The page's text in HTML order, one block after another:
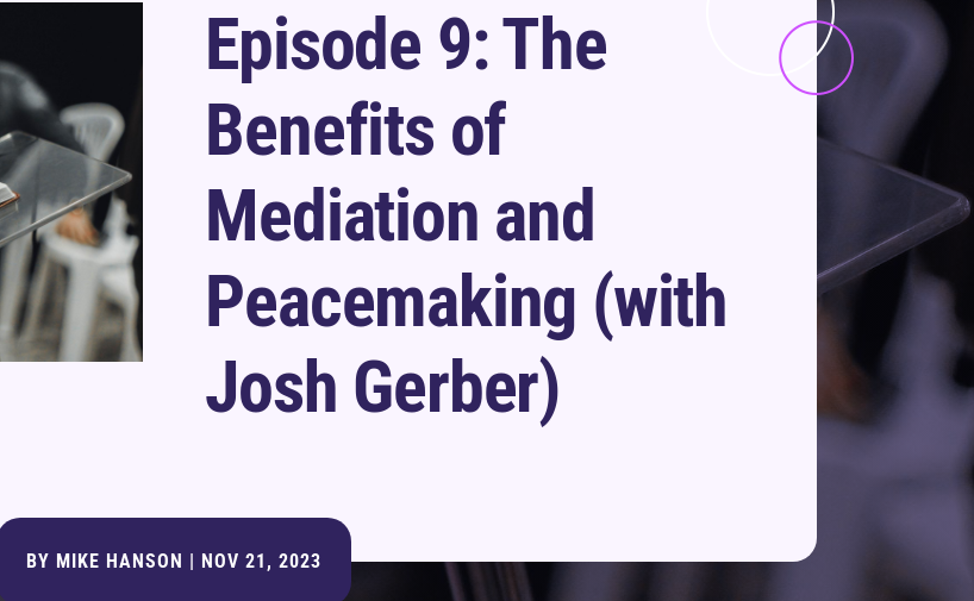
Episode 9: The
Benefits of
Mediation and
Peacemaking (with
Josh Gerber)
BY MIKE HANSON | NOV 21, 2023